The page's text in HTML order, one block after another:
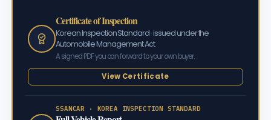
Certificate of Inspection
Korean Inspection Standard · issued under the
Automobile Management Act
A signed PDF you can forward to your own buyer.
View Certificate
SSANCAR · KOREA INSPECTION STANDARD